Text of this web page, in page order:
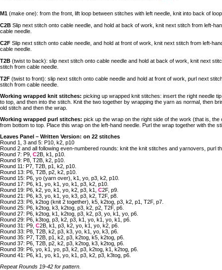
M1 (make one): from the front, lift loop between stitches with left needle, knit into back of
C2B Slip next stitch onto cable needle, and hold at back of work, knit next stitch from left-
cable needle.
C2F Slip next stitch onto cable needle, and hold at front of work, knit next stitch from left-
cable needle.
T2B (twist to back): slip next stitch onto cable needle and hold at back of work, knit next
stitch from cable needle.
T2F (twist to front): slip next stitch onto cable needle and hold at front of work, purl next
stitch from cable needle.
Working wrapped knit stitches: picking up wrapped knit stitches: insert the right needle
to top, and then into the stitch. Knit the two together by wrapping the yarn as normal, then
old stitch and then the wrap.
Working wrapped purl stitches: pick up the wrap on the right side of the work (that is, the
from bottom to top. Place this wrap on the left-hand needle. Purl the wrap together with the
Leaves Panel – Written Version: on 22 stitches
Round 1, 3 and 5: P10, k2, p10
Round 2 and all following even-numbered rounds: knit the knit stitches and yarnovers, purl
Round 7: P9, C2B, k1, p10.
Round 9: P8, T2B, k2, p10.
Round 11: P7, T2B, p1, k2, p10.
Round 13: P6, T2B, p2, k2, p10.
Round 15: P6, yo (yarn over), k1, yo, p3, k2, p10.
Round 17: P6, k1, yo, k1, yo, k1, p3, k2, p10.
Round 19: P6, k2, yo, k1, yo, k2, p3, k1, C2F, p9.
Round 21: P6, k3, yo, k1, yo, k3, p3, k2, T2F, p8.
Round 23: P6, k2tog (knit 2 together), k5, k2tog, p3, k2, p1, T2F, p7.
Round 25: P6, k2tog, k3, k2tog, p3, k2, p2, T2F, p6.
Round 27: P6, k2tog, k1, k2tog, p3, k2, p3, yo, k1, yo, p6.
Round 29: P6, k3tog, p3, k2, p3, k1, yo, k1, yo, k1, p6.
Round 31: P9, C2B, k1, p3, k2, yo, k1, yo, k2, p6.
Round 33: P8, T2B, k2, p3, k3, yo, k1, yo, k3, p6.
Round 35: P7, T2B, p1, k2, p3, k2tog, k5, k2tog, p6.
Round 37: P6, T2B, p2, k2, p3, k2tog, k3, k2tog, p6.
Round 39: P6, yo, k1, yo, p3, k2, p3, k2tog, k1, k2tog, p6.
Round 41: P6, k1, yo, k1, yo, k1, p3, k2, p3, k3tog, p6.
Repeat Rounds 19-42 for pattern.